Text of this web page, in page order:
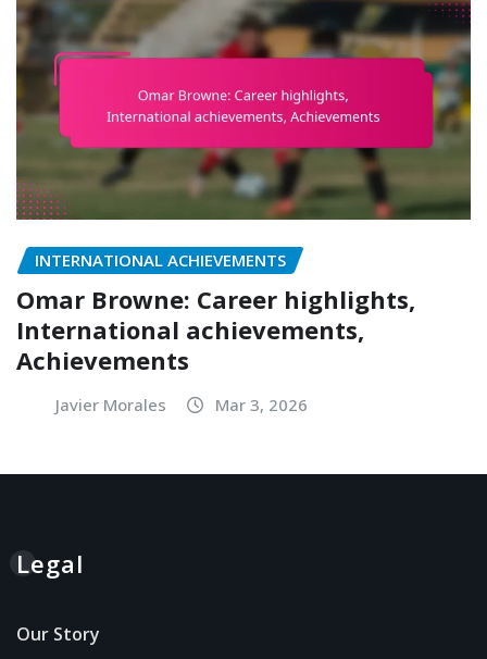
INTERNATIONAL ACHIEVEMENTS
Omar Browne: Career highlights,
International achievements,
Achievements
Javier Morales Mar 3, 2026
Legal
Our Story